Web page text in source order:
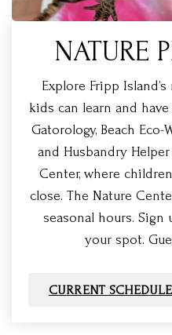
NATURE
Explore Fripp
kids can learn and
Gatorology, Beach Eco-
and Husbandry
Center, where
close. The Nature
seasonal hours. Sign
your spot.
CURRENT SCHEDULE